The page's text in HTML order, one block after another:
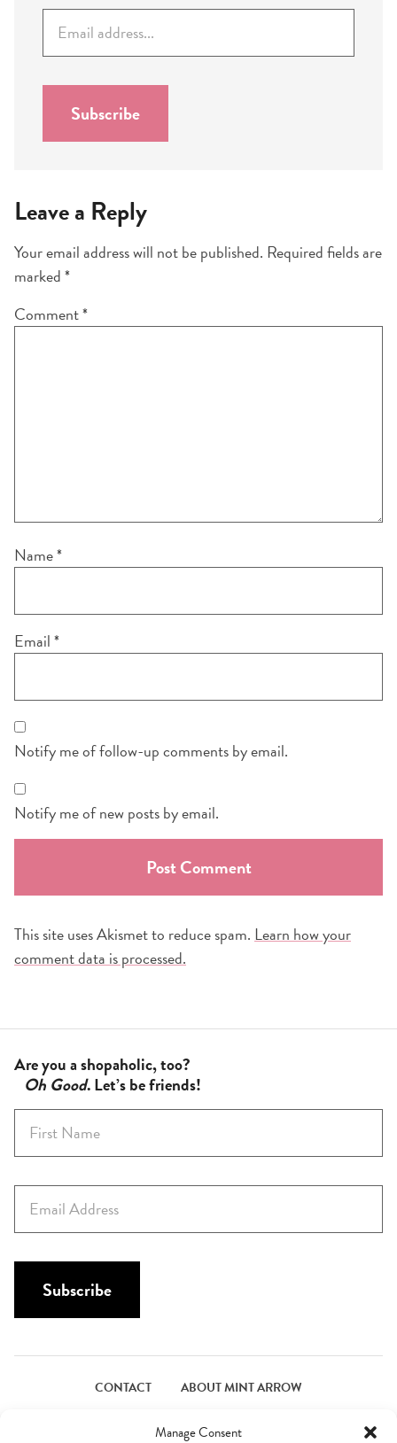
Manage Consent
a
i
Subscribe
Leave a Reply
Your email address will not be published. Required fields are
marked*
Comment*
Name*
Email*
Notify me of follow-up comments by email.
Notify me of new posts by email.
This site uses Akismet to reduce spam. Learn how your
comment data is processed.
Are you a shopaholic, too?
Oh Good. Let’s be friends!
r
s
m
a
i
Subscribe
CONTACT
ABOUT MINT ARROW